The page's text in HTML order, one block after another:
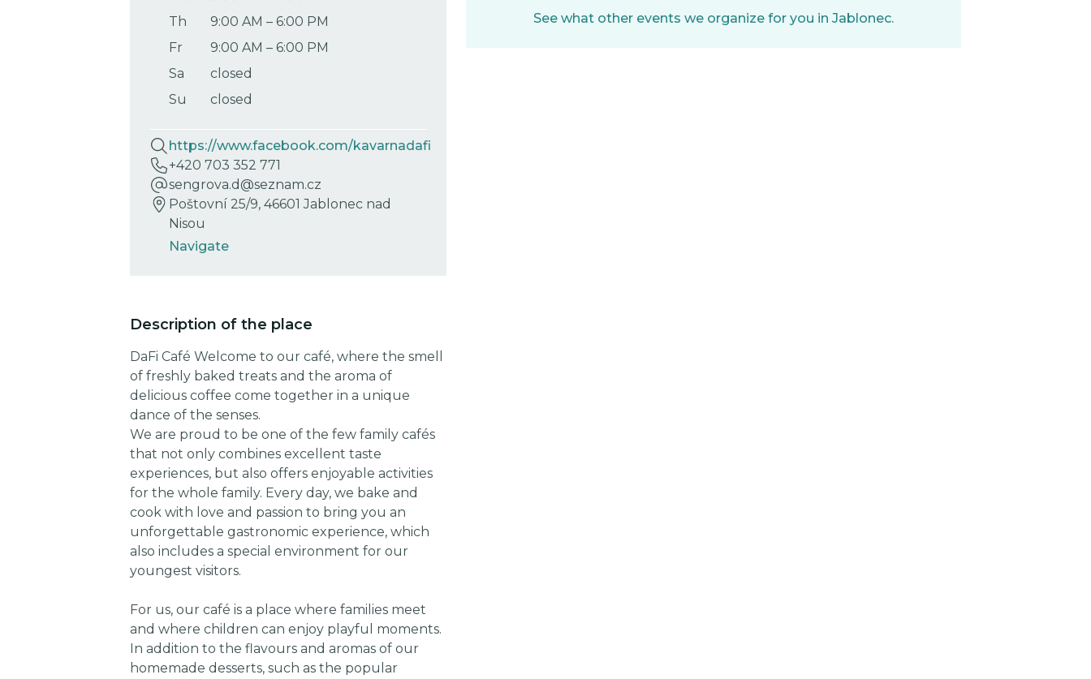
Th
9:00 AM – 6:00 PM
Fr
9:00 AM – 6:00 PM
Sa
closed
Su
closed
https://www.facebook.com/kavarnadafi
+420 703 352 771
sengrova.d@seznam.cz
Poštovní 25/9, 46601 Jablonec nad
Nisou
Navigate
Description of the place
DaFi Café Welcome to our café, where the smell
of freshly baked treats and the aroma of
delicious coffee come together in a unique
dance of the senses.
We are proud to be one of the few family cafés
that not only combines excellent taste
experiences, but also offers enjoyable activities
for the whole family. Every day, we bake and
cook with love and passion to bring you an
unforgettable gastronomic experience, which
also includes a special environment for our
youngest visitors.
For us, our café is a place where families meet
and where children can enjoy playful moments.
In addition to the flavours and aromas of our
homemade desserts, such as the popular
See what other events we organize for you in Jablonec.